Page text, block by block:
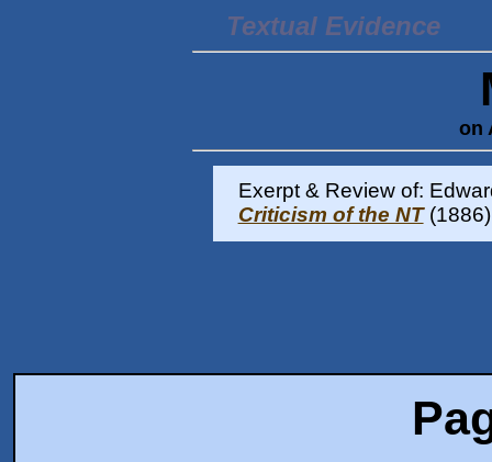
Textual Evidence
on
Exerpt & Review of:
Criticism of the NT(1886)